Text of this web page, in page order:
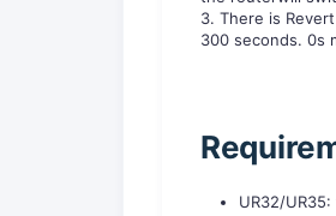
3. There is
300 seconds. 0s
UR32/